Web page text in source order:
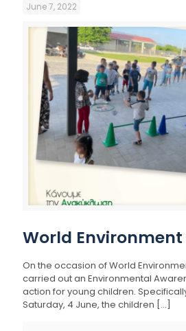
June 7, 2022
World Environment
On the occasion of World
carried out an Environmental
action for young children.
Saturday, 4 June, the children […]